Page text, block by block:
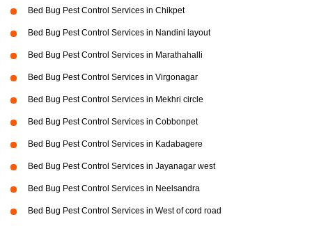
Bed Bug Pest Control Services in Chikpet
Bed Bug Pest Control Services in Nandini layout
Bed Bug Pest Control Services in Marathahalli
Bed Bug Pest Control Services in Virgonagar
Bed Bug Pest Control Services in Mekhri circle
Bed Bug Pest Control Services in Cobbonpet
Bed Bug Pest Control Services in Kadabagere
Bed Bug Pest Control Services in Jayanagar west
Bed Bug Pest Control Services in Neelsandra
Bed Bug Pest Control Services in West of cord road